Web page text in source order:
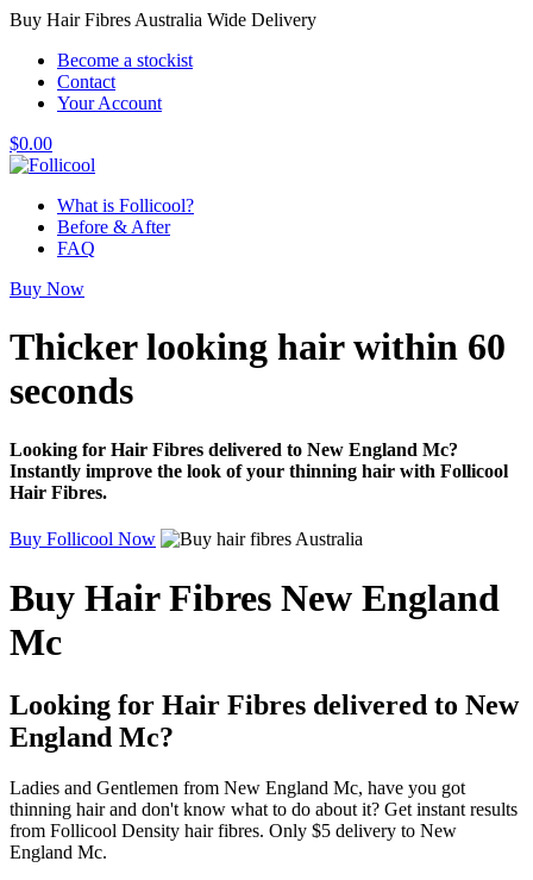
Buy Hair Fibres Australia Wide Delivery
Become a stockist
Contact
Your Account
$0.00
What is Follicool?
Before & After
FAQ
Buy Now
Thicker looking hairwithin 60
seconds
Looking for Hair Fibres delivered to New England Mc?
Instantly improve the look of your thinning hair with Follicool
Hair Fibres.
Buy Follicool Now
Buy Hair Fibres New England
Mc
Looking for Hair Fibres delivered to New
England Mc?
Ladies and Gentlemen from New England Mc, have you got
thinning hair and don't know what to do about it? Get instant results
from Follicool Density hair fibres. Only $5 delivery to New
England Mc.